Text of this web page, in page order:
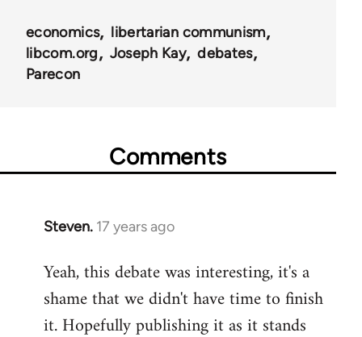
25938
economics
libertarian communism
libcom.org
Joseph Kay
debates
Parecon
Comments
Steven. 17 years ago
In
to
Welcome
Yeah, this debate was interesting, it's a
shame that we didn't have time to finish
it. Hopefully publishing it as it stands